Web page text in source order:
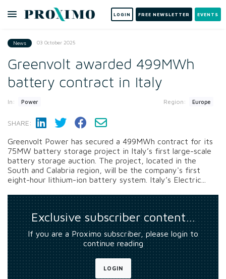
LOGIN FREE NEWSLETTER EVENTS
News 03 October 2025
Greenvolt awarded 499MWh
battery contract in Italy
In: Power Region: Europe
SHARE:
Greenvolt Power has secured a 499MWh contract for its
75MW battery storage project in Italy’s first large-scale
battery storage auction. The project, located in the
South and Calabria region, will be the company's first
eight-hour lithium-ion battery system. Italy’s Electric...
Exclusive subscriber content…
If you are a Proximo subscriber, please login to
continue reading
LOGIN